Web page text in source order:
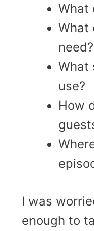
What
What
need?
What
use?
How
I was
enough to